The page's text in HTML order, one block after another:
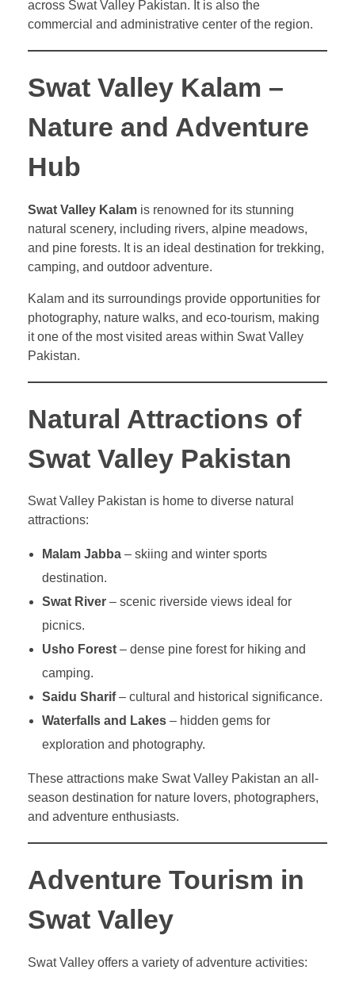
across Swat Valley Pakistan. It is also the
commercial and administrative center of the region.
Swat Valley Kalam –
Nature and Adventure
Hub
Swat Valley Kalam is renowned for its stunning
natural scenery, including rivers, alpine meadows,
and pine forests. It is an ideal destination for trekking,
camping, and outdoor adventure.
Kalam and its surroundings provide opportunities for
photography, nature walks, and eco-tourism, making
it one of the most visited areas within Swat Valley
Pakistan.
Natural Attractions of
Swat Valley Pakistan
Swat Valley Pakistan is home to diverse natural
attractions:
Malam Jabba– skiing and winter sports
destination.
Swat River– scenic riverside views ideal for
picnics.
Usho Forest– dense pine forest for hiking and
camping.
Saidu Sharif– cultural and historical significance.
Waterfalls and Lakes– hidden gems for
exploration and photography.
These attractions make Swat Valley Pakistan an all-
season destination for nature lovers, photographers,
and adventure enthusiasts.
Adventure Tourism in
Swat Valley
Swat Valley offers a variety of adventure activities: